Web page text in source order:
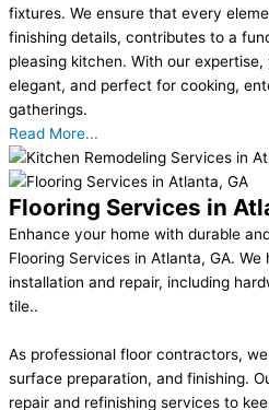
fixtures. We ensure that every
finishing details, contributes to a
pleasing kitchen. With our
elegant, and perfect for cooking,
gatherings.
Read More...
Flooring Services in
Enhance your home with durable
Flooring Services in Atlanta, GA.
installation and repair, including
tile..
As professional floor contractors,
surface preparation, and finishing.
repair and refinishing services to